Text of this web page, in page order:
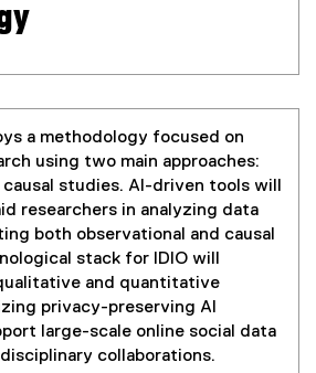
a methodology focused on
using two main approaches:
studies. AI-driven tools will
researchers in analyzing data
both observational and causal
stack for IDIO will
and quantitative
privacy-preserving AI
large-scale online social data
collaborations.